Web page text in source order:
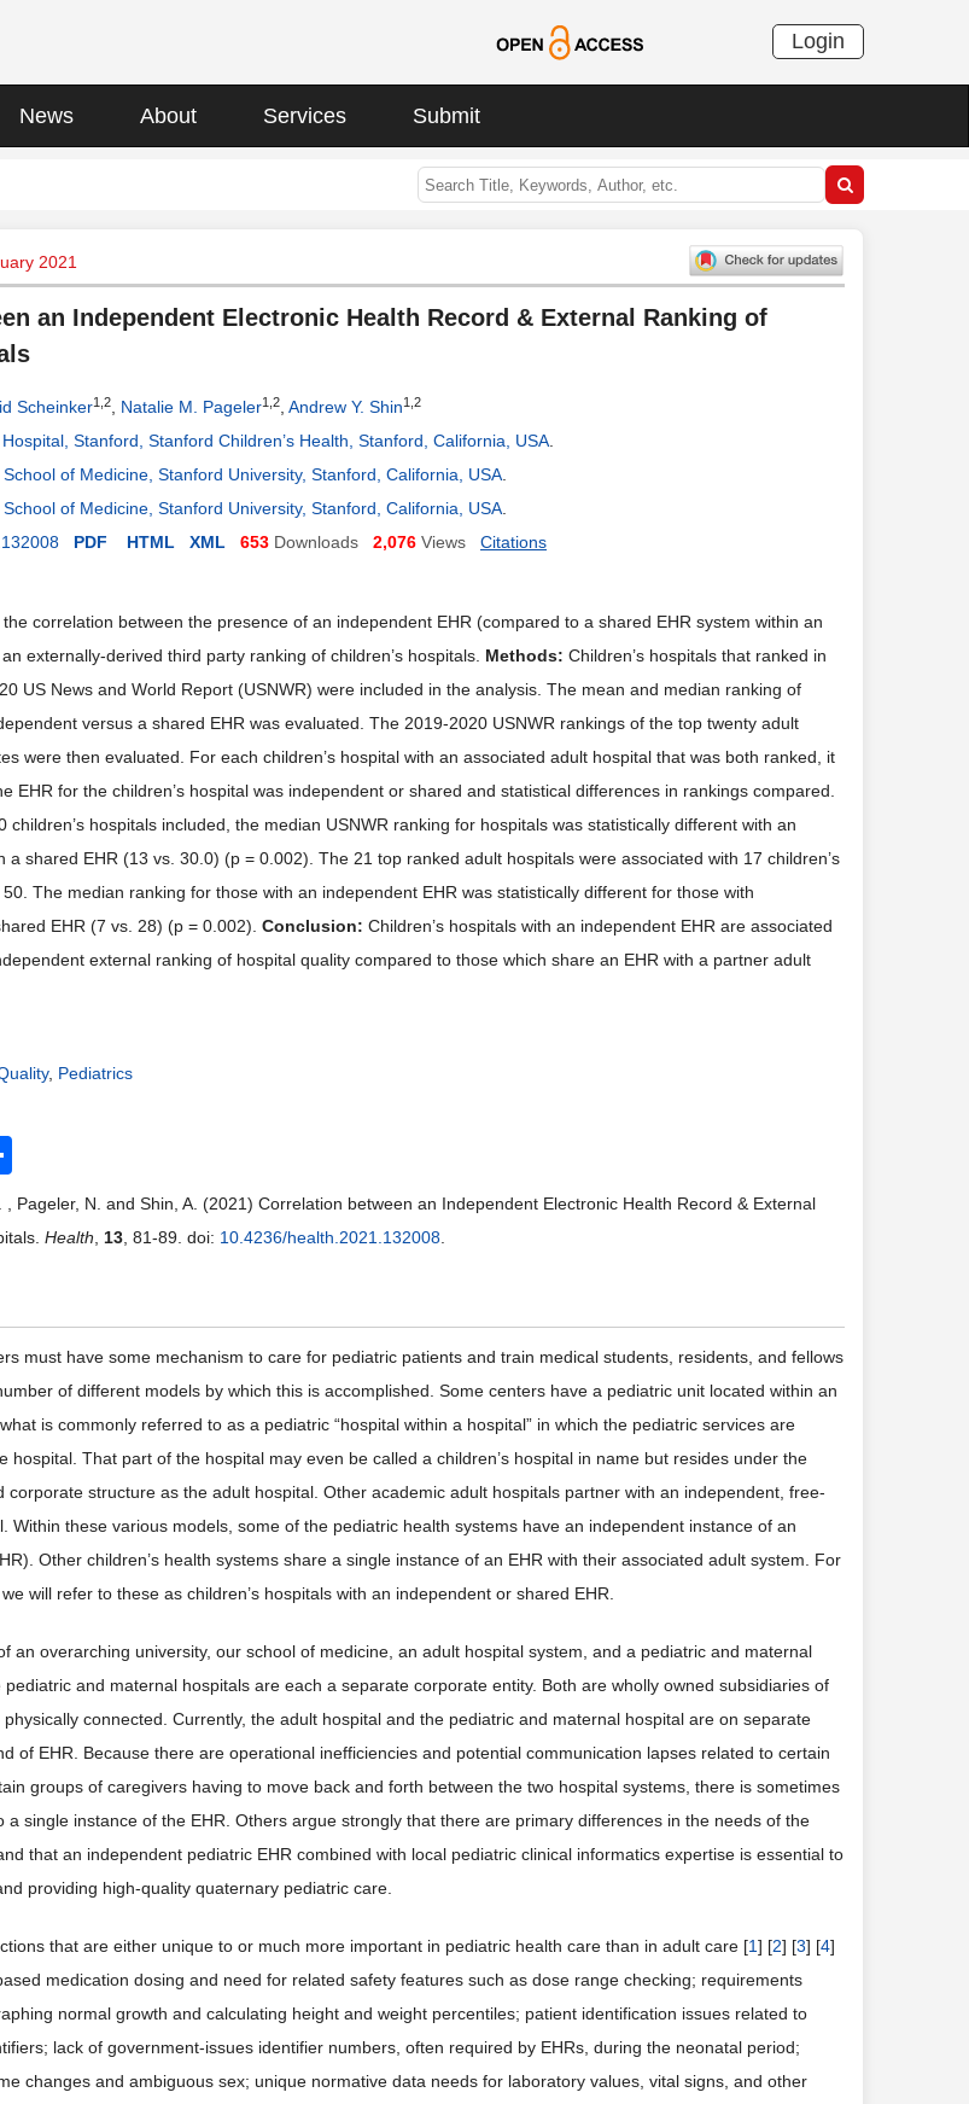
Login
News About Services Submit
2021
an Independent Electronic Health Record & External Ranking of
Scheinker1,2 Natalie M. Pageler1,2 Andrew Y. Shin1,2
Stanford, Stanford Children’s Health, Stanford, California, USA
of Medicine, Stanford University, Stanford, California, USA
of Medicine, Stanford University, Stanford, California, USA
PDF HTML XML 653 Downloads 2,076 Views Citations
the correlation between the presence of an independent EHR (compared to a shared EHR system within an
externally-derived third party ranking of children’s hospitals. Methods: Children’s hospitals that ranked in
US News and World Report (USNWR) were included in the analysis. The mean and median ranking of
versus a shared EHR was evaluated. The 2019-2020 USNWR rankings of the top twenty adult
were then evaluated. For each children’s hospital with an associated adult hospital that was both ranked, it
EHR for the children’s hospital was independent or shared and statistical differences in rankings compared.
children’s hospitals included, the median USNWR ranking for hospitals was statistically different with an
a shared EHR (13 vs. 30.0) (p = 0.002). The 21 top ranked adult hospitals were associated with 17 children’s
The median ranking for those with an independent EHR was statistically different for those with
EHR (7 vs. 28) (p = 0.002). Conclusion: Children’s hospitals with an independent EHR are associated
external ranking of hospital quality compared to those which share an EHR with a partner adult
, Pediatrics
, Pageler, N. and Shin, A. (2021) Correlation between an Independent Electronic Health Record & External
Health 13 , 81-89. doi: 10.4236/health.2021.132008
must have some mechanism to care for pediatric patients and train medical students, residents, and fellows
of different models by which this is accomplished. Some centers have a pediatric unit located within an
is commonly referred to as a pediatric “hospital within a hospital” in which the pediatric services are
hospital. That part of the hospital may even be called a children’s hospital in name but resides under the
corporate structure as the adult hospital. Other academic adult hospitals partner with an independent, free-
Within these various models, some of the pediatric health systems have an independent instance of an
Other children’s health systems share a single instance of an EHR with their associated adult system. For
will refer to these as children’s hospitals with an independent or shared EHR.
an overarching university, our school of medicine, an adult hospital system, and a pediatric and maternal
and maternal hospitals are each a separate corporate entity. Both are wholly owned subsidiaries of
connected. Currently, the adult hospital and the pediatric and maternal hospital are on separate
of EHR. Because there are operational inefficiencies and potential communication lapses related to certain
groups of caregivers having to move back and forth between the two hospital systems, there is sometimes
a single instance of the EHR. Others argue strongly that there are primary differences in the needs of the
that an independent pediatric EHR combined with local pediatric clinical informatics expertise is essential to
providing high-quality quaternary pediatric care.
that are either unique to or much more important in pediatric health care than in adult care [1] [2] [3] [4]
medication dosing and need for related safety features such as dose range checking; requirements
normal growth and calculating height and weight percentiles; patient identification issues related to
lack of government-issues identifier numbers, often required by EHRs, during the neonatal period;
changes and ambiguous sex; unique normative data needs for laboratory values, vital signs, and other